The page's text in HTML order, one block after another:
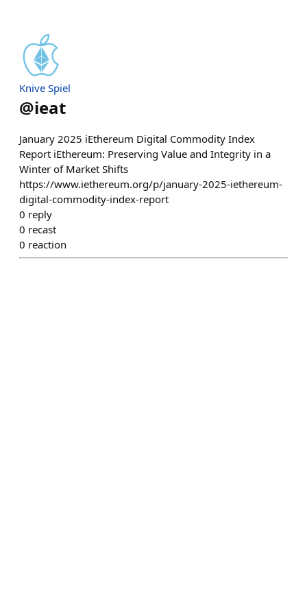
Knive Spiel
@ieat
January 2025 iEthereum Digital Commodity Index
Report iEthereum: Preserving Value and Integrity in a
Winter of Market Shifts
https://www.iethereum.org/p/january-2025-iethereum-
digital-commodity-index-report
0 reply
0 recast
0 reaction